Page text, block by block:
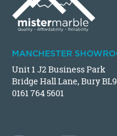
MANCHESTER
Unit 1 J2 Business Park
Bridge Hall Lane, Bury
0161 764 5601